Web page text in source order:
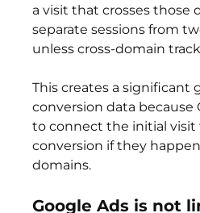
a visit that crosses those
separate sessions from
unless cross-domain
This creates a significant
conversion data because
to connect the initial visit
conversion if they
domains.
Google Ads is not